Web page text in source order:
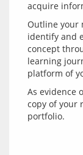
Outline your
identify and
concept
learning
As evidence
copy of your